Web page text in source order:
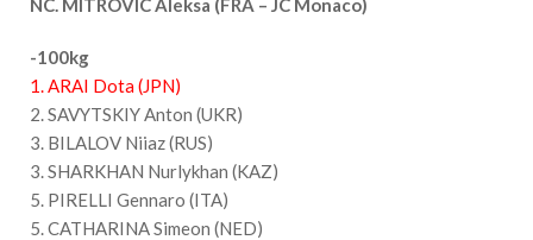
NC. MITROVIC Aleksa (FRA – JC Monaco)
-100kg
1. ARAI Dota (JPN)
2. SAVYTSKIY Anton (UKR)
3. BILALOV Niiaz (RUS)
3. SHARKHAN Nurlykhan (KAZ)
5. PIRELLI Gennaro (ITA)
5. CATHARINA Simeon (NED)